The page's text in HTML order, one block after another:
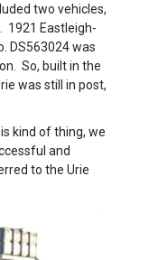
two vehicles,
1921 Eastleigh-
DS563024 was
So, built in the
was still in post,
kind of thing, we
and
to the Urie